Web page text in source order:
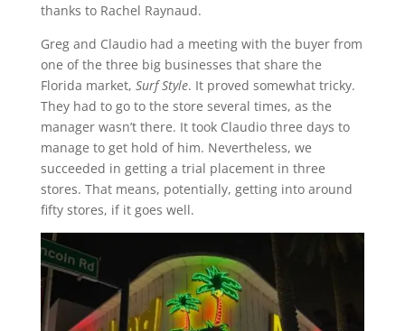
thanks to Rachel Raynaud.
Greg and Claudio had a meeting with the buyer from
one of the three big businesses that share the
Florida market, Surf Style. It proved somewhat tricky.
They had to go to the store several times, as the
manager wasn’t there. It took Claudio three days to
manage to get hold of him. Nevertheless, we
succeeded in getting a trial placement in three
stores. That means, potentially, getting into around
fifty stores, if it goes well.